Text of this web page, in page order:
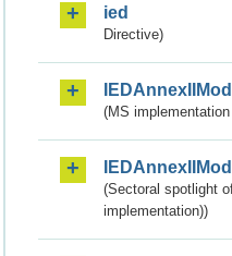
ied
Directive)
(MS
(Sectoral spotlight
implementation))